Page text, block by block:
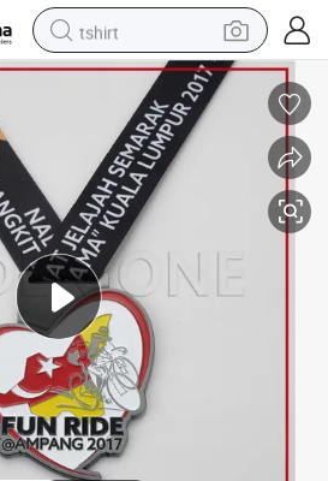
tshirt
electric car
smart phone
perfume
running shoe
human hair wig
reagent
tote bag